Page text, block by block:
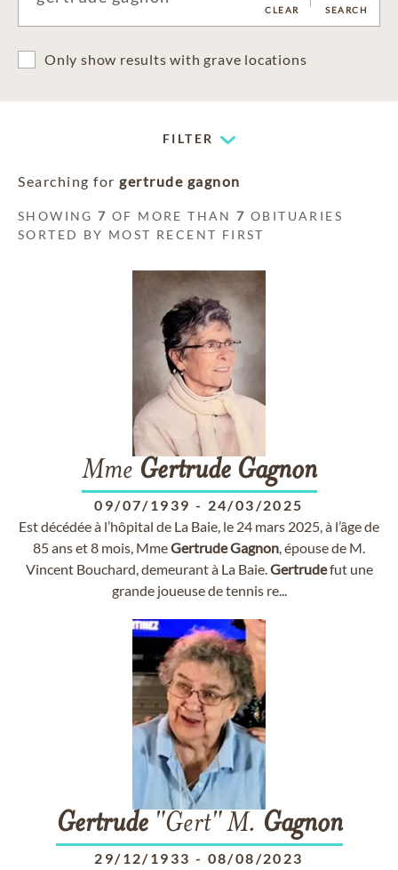
CLEAR SEARCH
Only show results with grave locations
FILTER
Searching for gertrude gagnon
SHOWING7 OF MORE THAN7 OBITUARIES
SORTED BY MOST RECENT FIRST
Mme Gertrude Gagnon
09/07/1939 - 24/03/2025
Est décédée à l’hôpital de La Baie, le 24 mars 2025, à l’âge de
85 ans et 8 mois, MmeGertrudeGagnon, épouse de M.
Vincent Bouchard, demeurant à La Baie.Gertrudefut une
grande joueuse de tennis re...
Gertrude"Gert" M. Gagnon
29/12/1933 - 08/08/2023